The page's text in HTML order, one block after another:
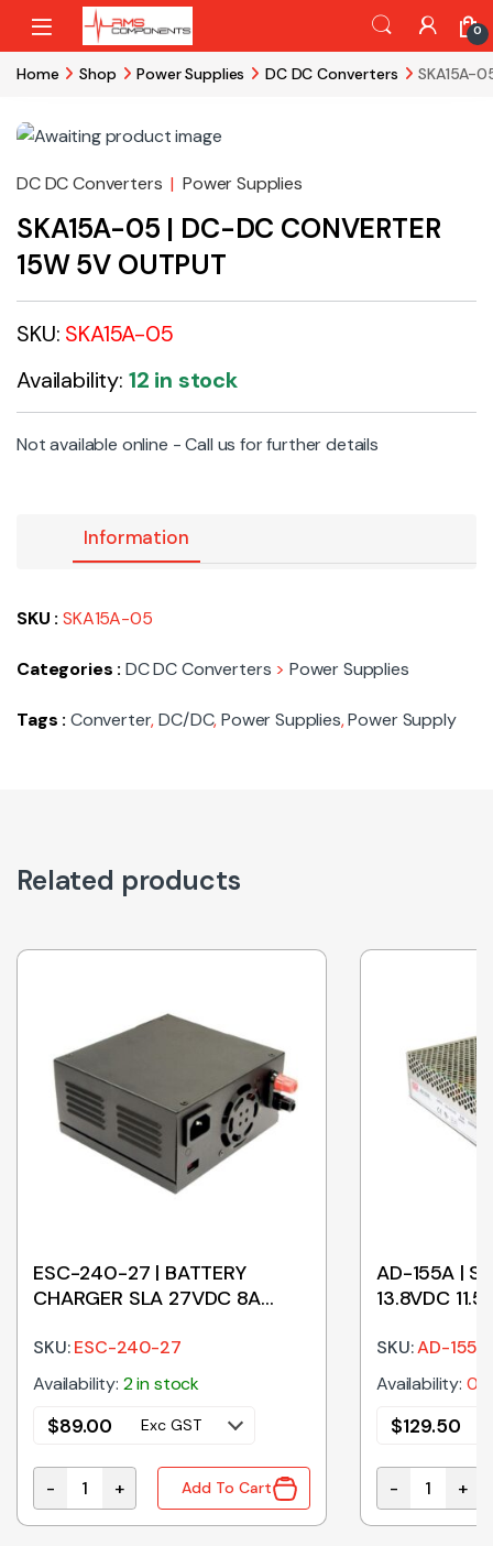
Skip to navigation
Skip to content
0
Home Shop Power Supplies DC DC Converters SKA15A-
DC DC Converters | Power Supplies
SKA15A-05 | DC-DC CONVERTER
15W 5V OUTPUT
SKU: SKA15A-05
Availability: 12 in stock
Not available online - Call us for further details
Information
SKU :SKA15A-05
Categories : DC DC Converters > Power Supplies
Tags : Converter,DC/DC,Power Supplies,Power Supply
Related products
24VDC 5.0A quantity
ESC-240-27 | BATTERY
CHARGER SLA 27VDC 8A
SKU:ESC-240-27
Availability: 2 in stock
$89.00 Exc GST
ESC-240-27 | BATTERY CHARGER SLA 27VDC 8A
- + Add To Cart
AD-155A |
13.8VDC
SKU:AD-155A
Availability: 0
$129.50
AD-155A |
- +